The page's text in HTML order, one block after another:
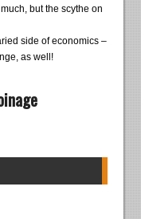
but the scythe on
side of economics –
as well!